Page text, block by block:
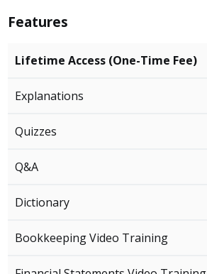
Features
Lifetime Access (One-Time Fee)
Explanations
Quizzes
Q&A
Dictionary
Bookkeeping Video Training